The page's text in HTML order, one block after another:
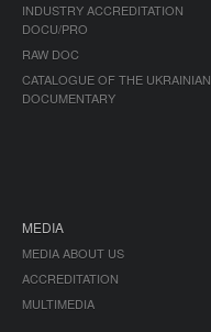
INDUSTRY ACCREDITATION
DOCU/PRO
RAW DOC
CATALOGUE OF THE UKRAINIAN
DOCUMENTARY
MEDIA
MEDIA ABOUT US
ACCREDITATION
MULTIMEDIA